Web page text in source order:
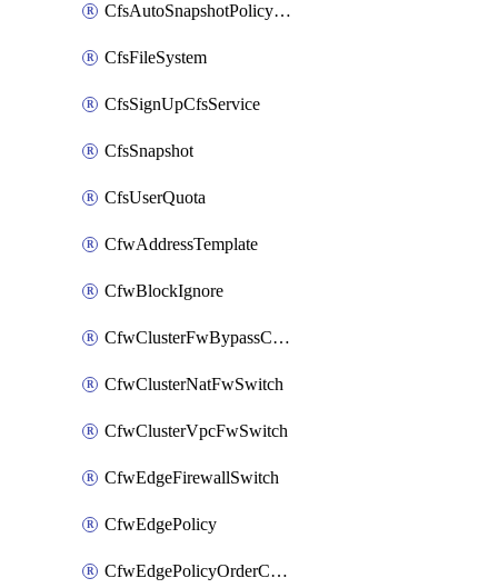
CfsAutoSnapshotPolicyAttachment
CfsFileSystem
CfsSignUpCfsService
CfsSnapshot
CfsUserQuota
CfwAddressTemplate
CfwBlockIgnore
CfwClusterFwBypassConfig
CfwClusterNatFwSwitch
CfwClusterVpcFwSwitch
CfwEdgeFirewallSwitch
CfwEdgePolicy
CfwEdgePolicyOrderConfig